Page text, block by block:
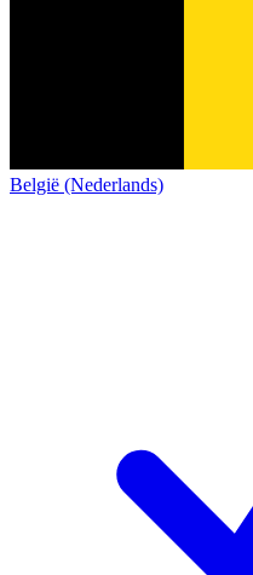
België (Nederlands)